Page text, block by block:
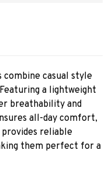
casual style
a lightweight
breathability and
all-day comfort,
reliable
them perfect for a